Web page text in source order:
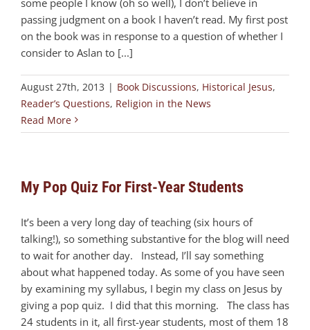
passing judgment on a book I haven’t read. My first post
on the book was in response to a question of whether I
consider to Aslan to [...]
August 27th, 2013 | Book Discussions, Historical Jesus,
Reader’s Questions, Religion in the News
Read More
My Pop Quiz For First-Year Students
It’s been a very long day of teaching (six hours of
talking!), so something substantive for the blog will need
to wait for another day. Instead, I’ll say something
about what happened today. As some of you have seen
by examining my syllabus, I begin my class on Jesus by
giving a pop quiz. I did that this morning. The class has
24 students in it, all first-year students, most of them 18